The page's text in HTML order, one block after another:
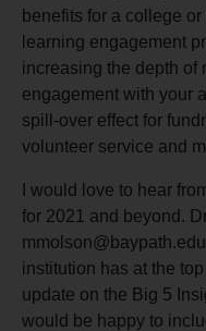
benefits for a college
learning engagement
increasing the depth of
engagement with your
spill-over effect for
volunteer service and
I would love to hear
for 2021 and beyond.
institution has at the
update on the Big 5
would be happy to